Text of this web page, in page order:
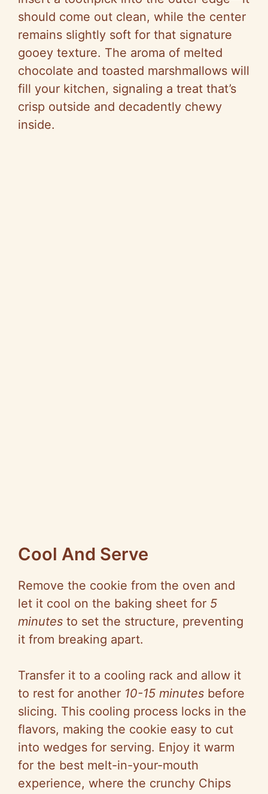
should come out clean, while the center
remains slightly soft for that signature
gooey texture. The aroma of melted
chocolate and toasted marshmallows will
fill your kitchen, signaling a treat that’s
crisp outside and decadently chewy
inside.
Cool And Serve
Remove the cookie from the oven and
let it cool on the baking sheet for 5
minutes to set the structure, preventing
it from breaking apart.
Transfer it to a cooling rack and allow it
to rest for another 10-15 minutes before
slicing. This cooling process locks in the
flavors, making the cookie easy to cut
into wedges for serving. Enjoy it warm
for the best melt-in-your-mouth
experience, where the crunchy Chips